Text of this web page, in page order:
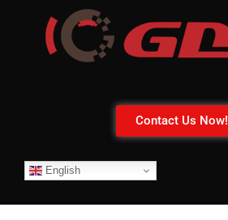
Contact Us Now!
English